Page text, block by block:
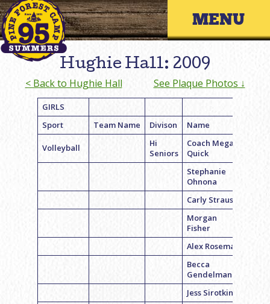
Skip
to
content
Primary
Hughie Hall: 2009
< Back to Hughie Hall See Plaque Photos ↓
GIRLS
Sport
Team Name Divison Name
Volleyball
Hi
Seniors
Coach Megan
Quick
Stephanie
Ohnona
Carly Strauss
Morgan
Fisher
Alex Roseman
Becca
Gendelman
Jess Sirotkin